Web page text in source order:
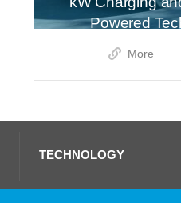
Powered
More
TECHNOLOGY